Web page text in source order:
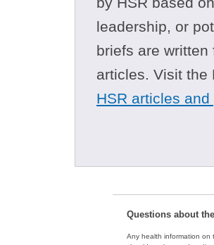
leadership, or
briefs are
articles. Visit
HSR articles
Questions about
Any health information on